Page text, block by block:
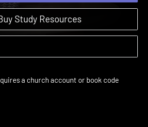
GET ACCESS
Buy Study Resources